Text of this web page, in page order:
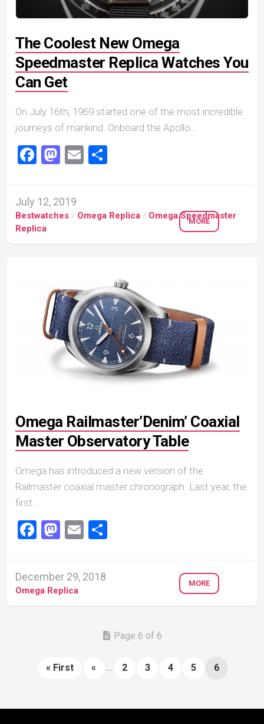
The Coolest New Omega
Speedmaster Replica Watches You
Can Get
On July 16th, 1969 started one of the most incredible
journeys of mankind. Onboard the Apollo...
Facebook
Mastodon
Email
July 12, 2019
Bestwatches / Omega Replica / Omega Speedmaster
Replica
MORE
Omega Railmaster’Denim’ Coaxial
Master Observatory Table
Omega has introduced a new version of the
Railmaster coaxial master chronograph. Last year, the
first...
Facebook
Mastodon
Email
December 29, 2018
Omega Replica
MORE
Page 6 of 6
« First « ... 2 3 4 5 6